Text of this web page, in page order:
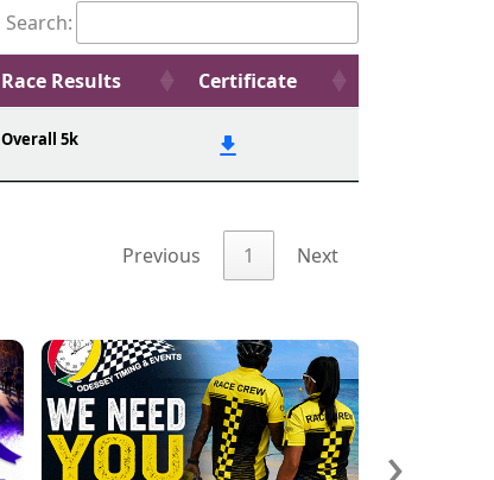
Search:
Race Results Certificate
Overall 5k
Previous
1 Next